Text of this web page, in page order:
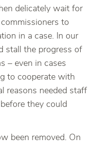
delicately wait for
to
in a case. In our
stall the progress of
– even in cases
to cooperate with
reasons needed staff
they could
been removed. On